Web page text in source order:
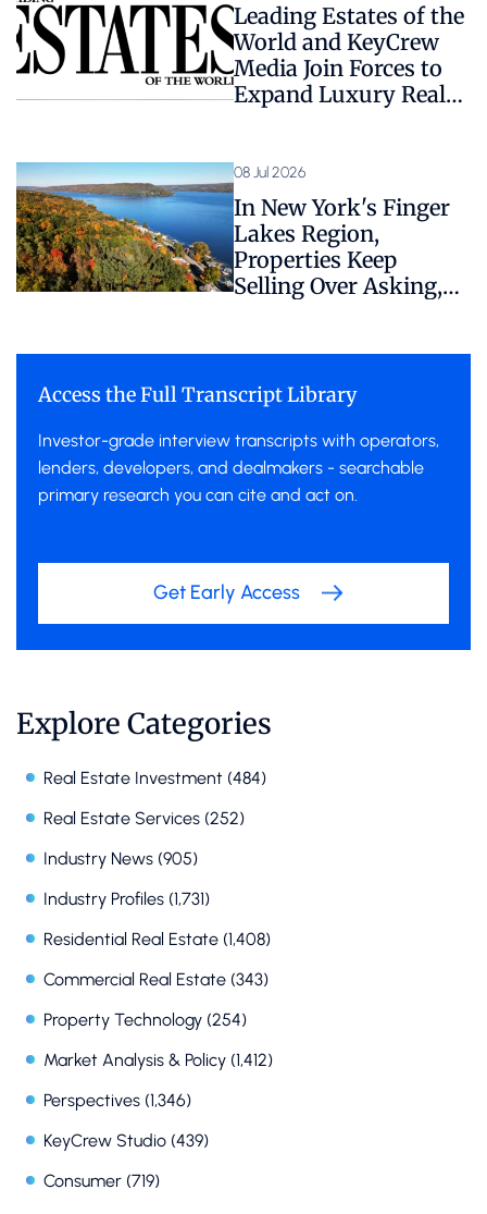
Leading Estates of the
World and KeyCrew
Media Join Forces to
Expand Luxury Real
08 Jul 2026
In New York's Finger
Lakes Region,
Properties Keep
Selling Over Asking,
Access the Full Transcript Library
Investor-grade interview transcripts with operators,
lenders, developers, and dealmakers - searchable
primary research you can cite and act on.
Get Early Access
Explore Categories
Real Estate Investment (484)
Real Estate Services (252)
Industry News (905)
Industry Profiles (1,731)
Residential Real Estate (1,408)
Commercial Real Estate (343)
Property Technology (254)
Market Analysis & Policy (1,412)
Perspectives (1,346)
KeyCrew Studio (439)
Consumer (719)